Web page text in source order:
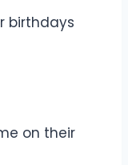
birthdays
on their